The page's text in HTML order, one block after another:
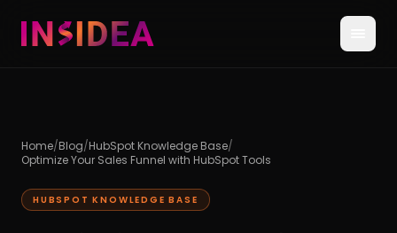
Home/Blog/HubSpot Knowledge Base/
Optimize Your Sales Funnel with HubSpot Tools
HUBSPOT KNOWLEDGE BASE